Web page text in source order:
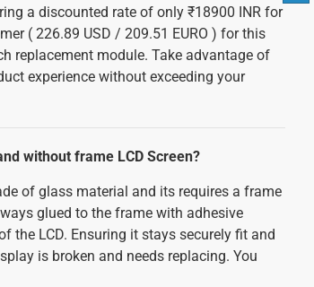
a discounted rate of only ₹18900 INR for
( 226.89 USD / 209.51 EURO ) for this
replacement module. Take advantage of
experience without exceeding your
without frame LCD Screen?
of glass material and its requires a frame
glued to the frame with adhesive
the LCD. Ensuring it stays securely fit and
is broken and needs replacing. You